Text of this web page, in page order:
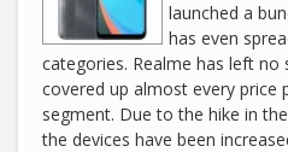
launched a
has even
categories. Realme has left no
covered up almost every price
segment. Due to the hike in
the devices have been